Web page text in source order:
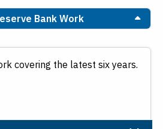
Bank Work
covering the latest six years.